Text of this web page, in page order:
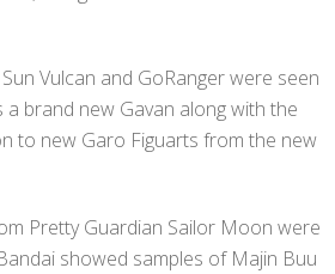
Vulcan and GoRanger were seen
brand new Gavan along with the
to new Garo Figuarts from the new
Pretty Guardian Sailor Moon were
showed samples of Majin Buu